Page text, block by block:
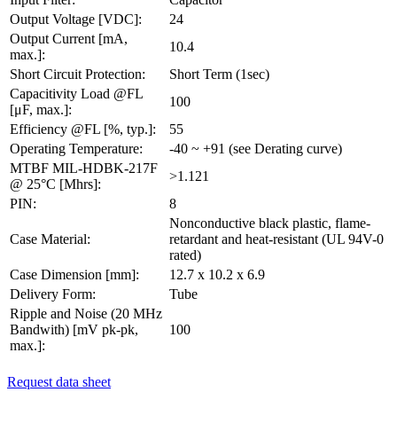
Output Voltage [VDC]:
24
Output Current [mA,
max.]:
10.4
Short Circuit Protection:
Short Term (1sec)
Capacitivity Load @FL
[μF, max.]:
100
Efficiency @FL [%, typ.]:
55
Operating Temperature:
-40 ~ +91 (see Derating curve)
MTBF MIL-HDBK-217F
@ 25°C [Mhrs]:
>1.121
PIN:
8
Case Material:
Nonconductive black plastic, flame-
retardant and heat-resistant (UL 94V-0
rated)
Case Dimension [mm]:
12.7 x 10.2 x 6.9
Delivery Form:
Tube
Ripple and Noise (20 MHz
Bandwith) [mV pk-pk,
max.]:
100
Request data sheet